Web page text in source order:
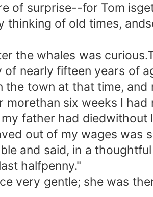
surprise--for Tom
of old times,
whales was
nearly fifteen years of
town at that time,
six weeks I
father had
out of my wages was
and said, in a
halfpenny."
gentle; she was